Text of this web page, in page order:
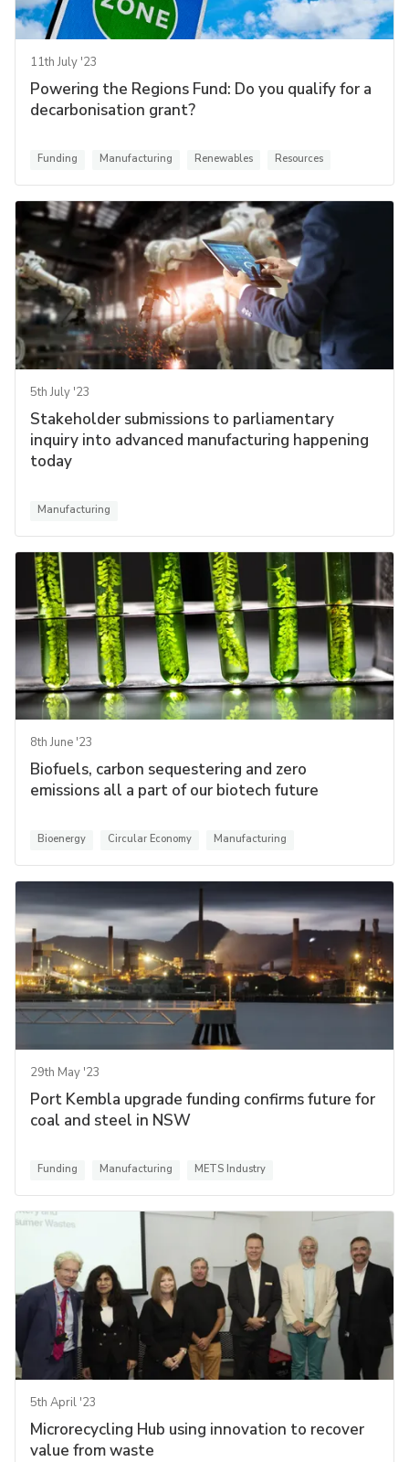
11th July '23
Powering the Regions Fund: Do you qualify for a
decarbonisation grant?
Funding Manufacturing Renewables Resources
5th July '23
Stakeholder submissions to parliamentary
inquiry into advanced manufacturing happening
today
Manufacturing
8th June '23
Biofuels, carbon sequestering and zero
emissions all a part of our biotech future
Bioenergy Circular Economy Manufacturing
29th May '23
Port Kembla upgrade funding confirms future for
coal and steel in NSW
Funding Manufacturing METS Industry
5th April '23
Microrecycling Hub using innovation to recover
value from waste